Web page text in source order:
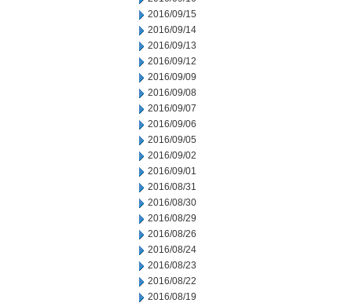
2016/09/15
2016/09/14
2016/09/13
2016/09/12
2016/09/09
2016/09/08
2016/09/07
2016/09/06
2016/09/05
2016/09/02
2016/09/01
2016/08/31
2016/08/30
2016/08/29
2016/08/26
2016/08/24
2016/08/23
2016/08/22
2016/08/19